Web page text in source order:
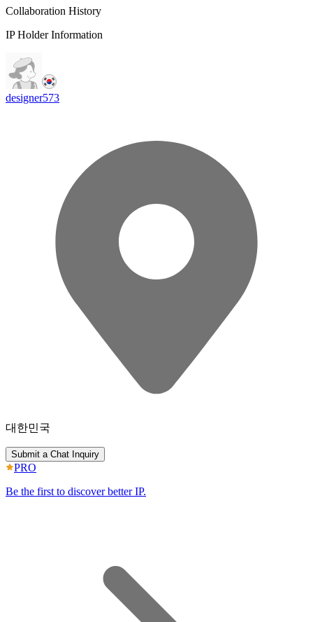
Collaboration History
IP Holder Information
designer573
대한민국
Submit a Chat Inquiry
PRO
Be the first to discover better IP.